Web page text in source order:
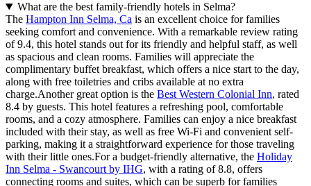
What are the best family-friendly hotels in Selma?
The Hampton Inn Selma, Ca is an excellent choice for families
seeking comfort and convenience. With a remarkable review rating
of 9.4, this hotel stands out for its friendly and helpful staff, as well
as spacious and clean rooms. Families will appreciate the
complimentary buffet breakfast, which offers a nice start to the day,
along with free toiletries and cribs available at no extra
charge.Another great option is the Best Western Colonial Inn, rated
8.4 by guests. This hotel features a refreshing pool, comfortable
rooms, and a cozy atmosphere. Families can enjoy a nice breakfast
included with their stay, as well as free Wi-Fi and convenient self-
parking, making it a straightforward experience for those traveling
with their little ones.For a budget-friendly alternative, the Holiday
Inn Selma - Swancourt by IHG, with a rating of 8.8, offers
connecting rooms and suites, which can be superb for families